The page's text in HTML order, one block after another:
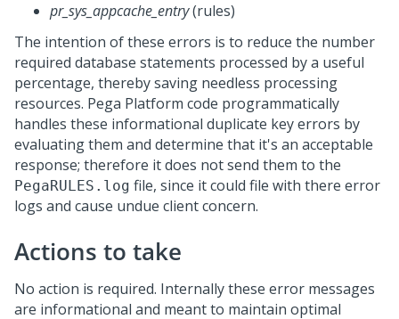
pr_sys_appcache_entry(rules)
The intention of these errors is to reduce the number
required database statements processed by a useful
percentage, thereby saving needless processing
resources. Pega Platform code programmatically
handles these informational duplicate key errors by
evaluating them and determine that it's an acceptable
response; therefore it does not send them to the
PegaRULES.log file, since it could file with there error
logs and cause undue client concern.
Actions to take
No action is required. Internally these error messages
are informational and meant to maintain optimal